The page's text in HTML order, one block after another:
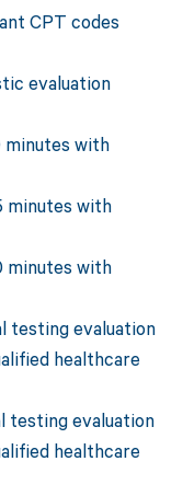
CPT codes
evaluation
minutes with
minutes with
minutes with
testing evaluation
healthcare
testing evaluation
healthcare